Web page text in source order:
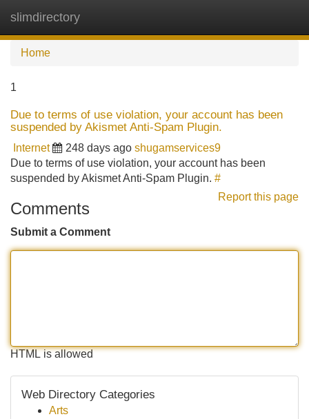
slimdirectory
Home
1
Due to terms of use violation, your account has been
suspended by Akismet Anti-Spam Plugin.
Internet 248 days ago shugamservices9
Due to terms of use violation, your account has been
suspended by Akismet Anti-Spam Plugin. #
Report this page
Comments
Submit a Comment
HTML is allowed
Web Directory Categories
Arts